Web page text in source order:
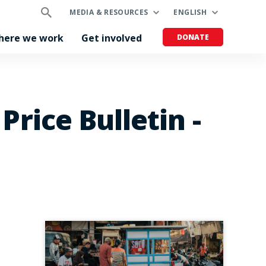
MEDIA & RESOURCES ENGLISH
we work Get involved DONATE
Bulletin -